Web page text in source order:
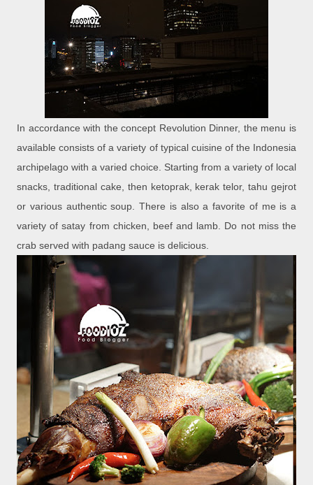
In accordance with the concept Revolution Dinner, the menu is
available consists of a variety of typical cuisine of the Indonesia
archipelago with a varied choice. Starting from a variety of local
snacks, traditional cake, then ketoprak, kerak telor, tahu gejrot
or various authentic soup. There is also a favorite of me is a
variety of satay from chicken, beef and lamb. Do not miss the
crab served with padang sauce is delicious.